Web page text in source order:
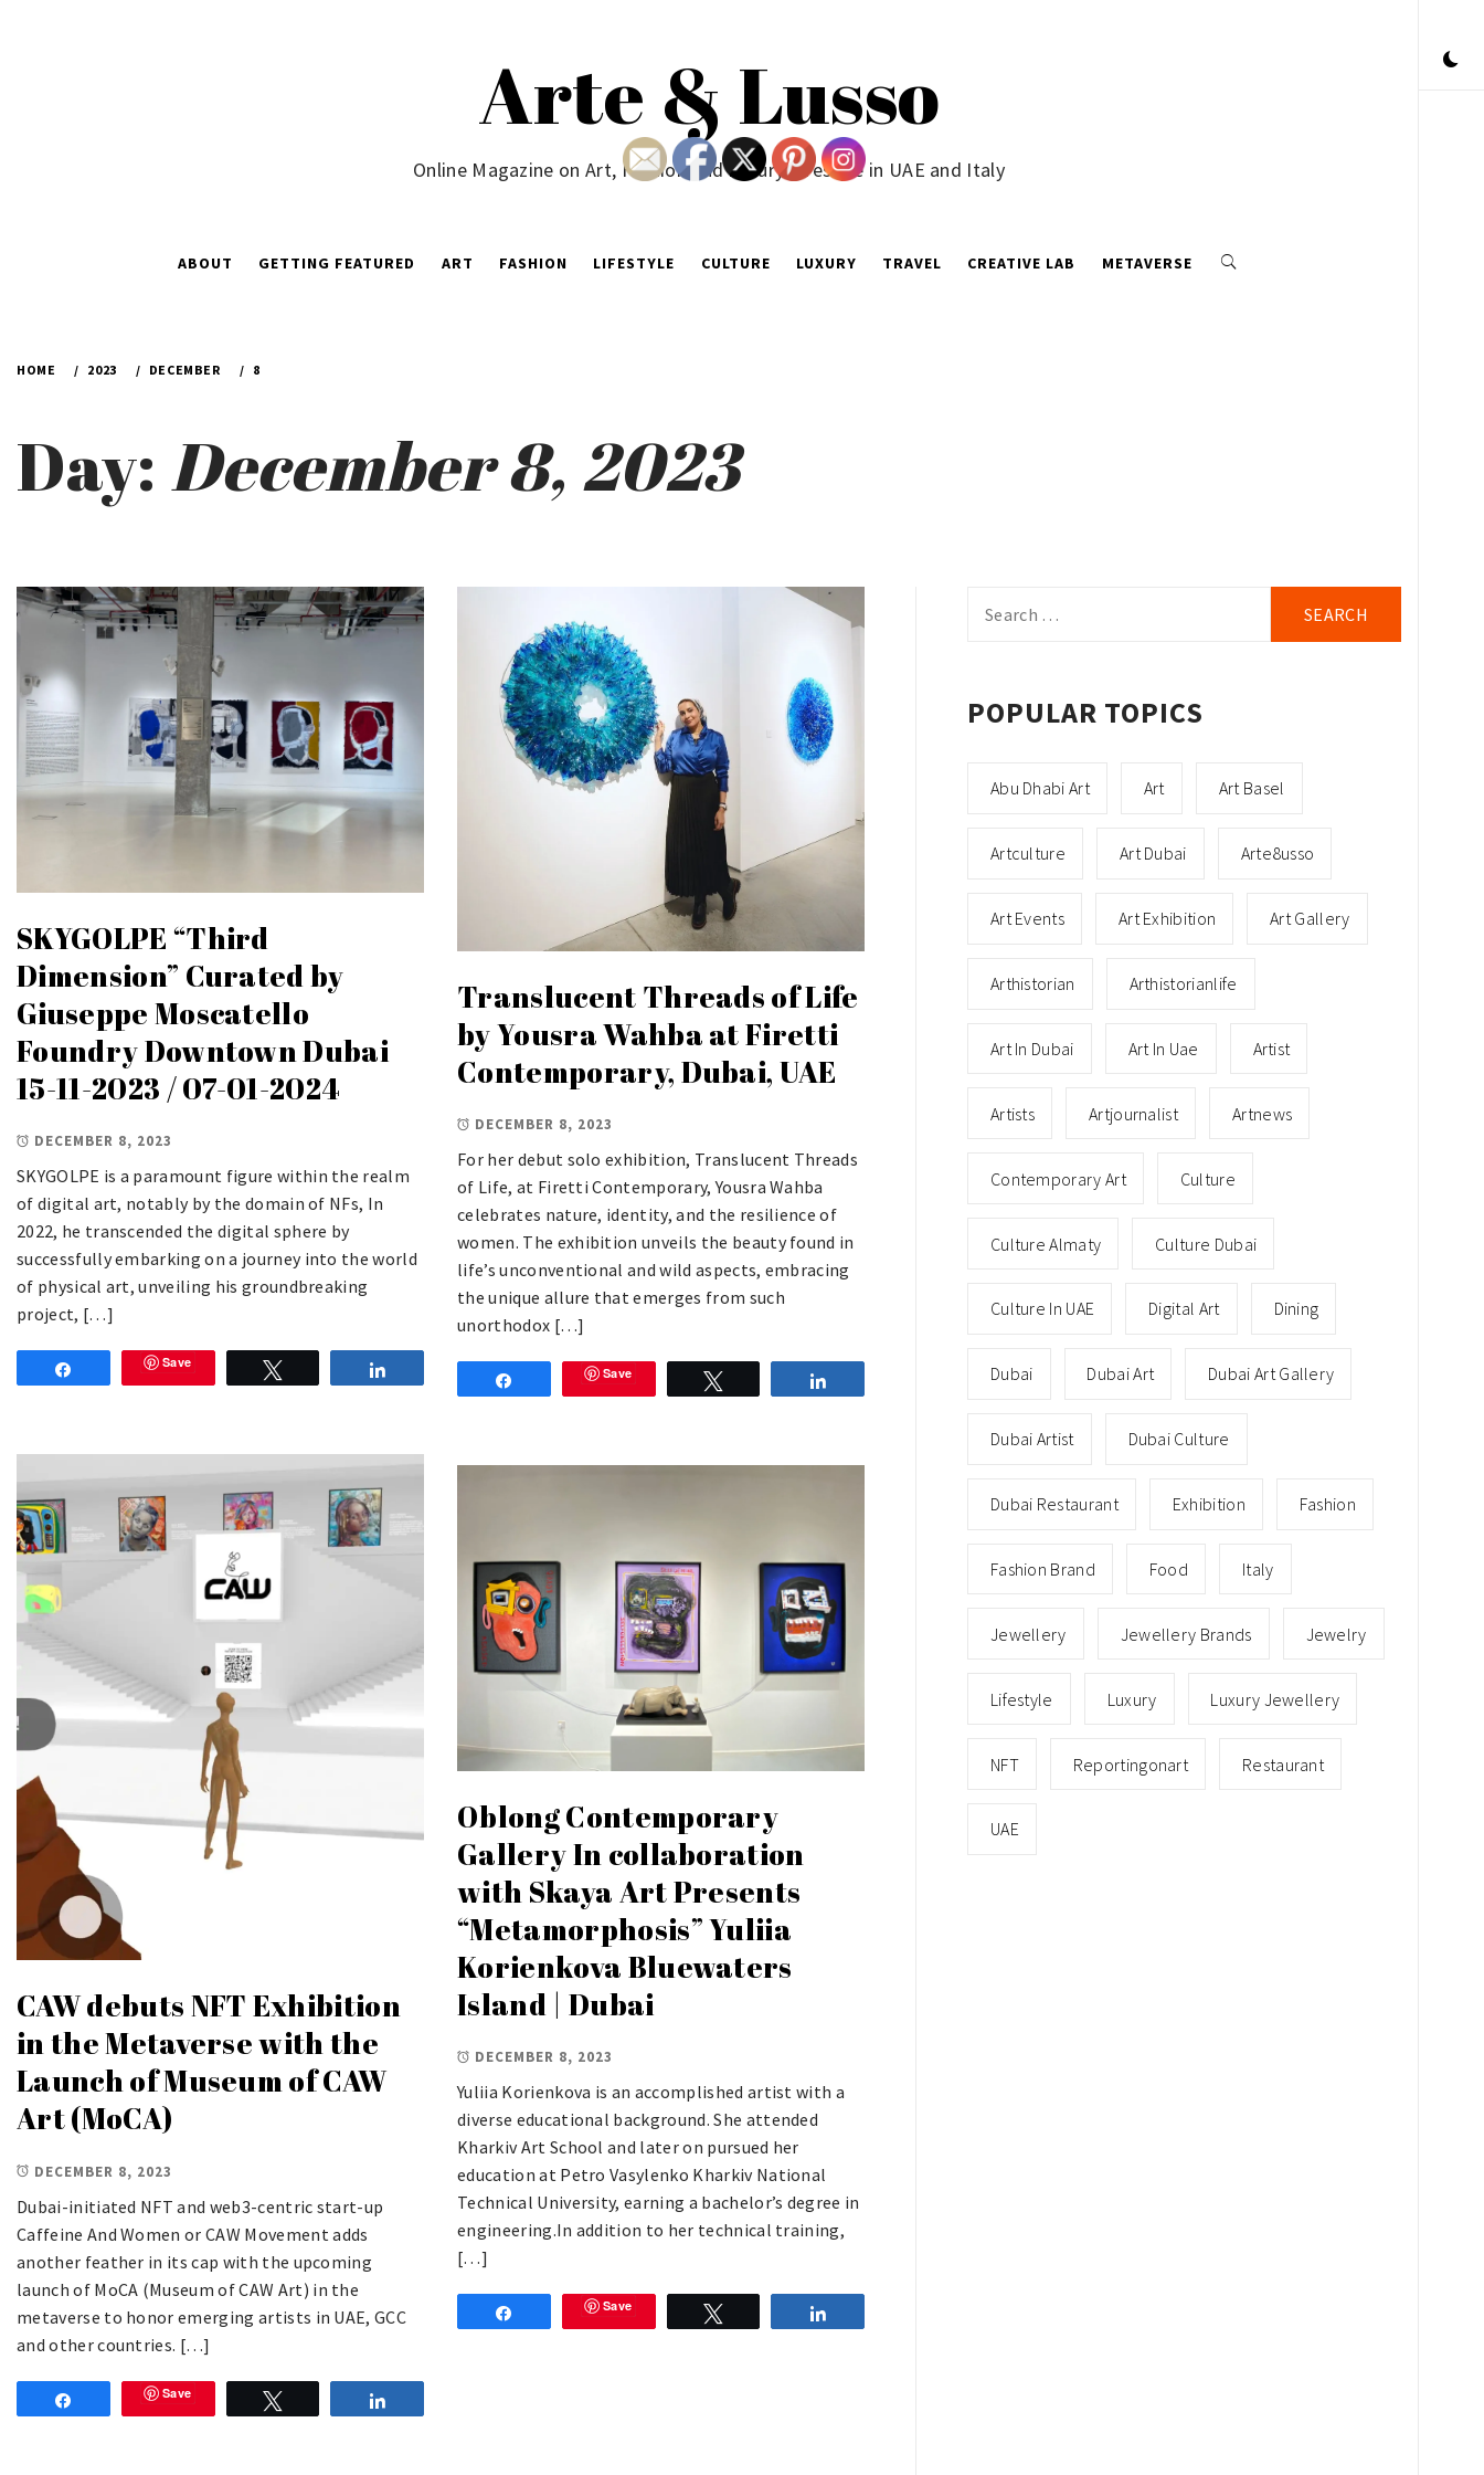
Arte & Lusso
Online Magazine on Art, Fashion and Luxury Lifestyle in UAE and Italy
ABOUT GETTING FEATURED ART FASHION LIFESTYLE CULTURE LUXURY TRAVEL CREATIVE LAB METAVERSE
HOME 2023 DECEMBER 8
Day: December 8, 2023
SKYGOLPE “Third
Dimension” Curated by
Giuseppe Moscatello
Foundry Downtown Dubai
15-11-2023 / 07-01-2024
DECEMBER 8, 2023
SKYGOLPE is a paramount figure within the realm
of digital art, notably by the domain of NFs, In
2022, he transcended the digital sphere by
successfully embarking on a journey into the world
of physical art, unveiling his groundbreaking
project, […]
Save
Translucent Threads of Life
by Yousra Wahba at Firetti
Contemporary, Dubai, UAE
DECEMBER 8, 2023
For her debut solo exhibition, Translucent Threads
of Life, at Firetti Contemporary, Yousra Wahba
celebrates nature, identity, and the resilience of
women. The exhibition unveils the beauty found in
life’s unconventional and wild aspects, embracing
the unique allure that emerges from such
unorthodox […]
Save
CAW debuts NFT Exhibition
in the Metaverse with the
Launch of Museum of CAW
Art (MoCA)
DECEMBER 8, 2023
Dubai-initiated NFT and web3-centric start-up
Caffeine And Women or CAW Movement adds
another feather in its cap with the upcoming
launch of MoCA (Museum of CAW Art) in the
metaverse to honor emerging artists in UAE, GCC
and other countries. […]
Save
Oblong Contemporary
Gallery In collaboration
with Skaya Art Presents
“Metamorphosis” Yuliia
Korienkova Bluewaters
Island | Dubai
DECEMBER 8, 2023
Yuliia Korienkova is an accomplished artist with a
diverse educational background. She attended
Kharkiv Art School and later on pursued her
education at Petro Vasylenko Kharkiv National
Technical University, earning a bachelor’s degree in
engineering.In addition to her technical training,
[…]
Save
for:
POPULAR TOPICS
Abu Dhabi Art Art Art Basel
Artculture Art Dubai Arte8usso
Art Events Art Exhibition Art Gallery
Arthistorian Arthistorianlife
Art In Dubai Art In Uae Artist
Artists Artjournalist Artnews
Contemporary Art Culture
Culture Almaty Culture Dubai
Culture In UAE Digital Art Dining
Dubai Dubai Art Dubai Art Gallery
Dubai Artist Dubai Culture
Dubai Restaurant Exhibition Fashion
Fashion Brand Food Italy
Jewellery Jewellery Brands Jewelry
Lifestyle Luxury Luxury Jewellery
NFT Reportingonart Restaurant
UAE